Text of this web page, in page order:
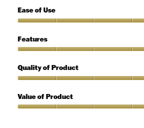
5
out
5
Ease of Use
of
Use,
out
of
Features
5
out
5
Quality of Product
of
Product,
Value of Product